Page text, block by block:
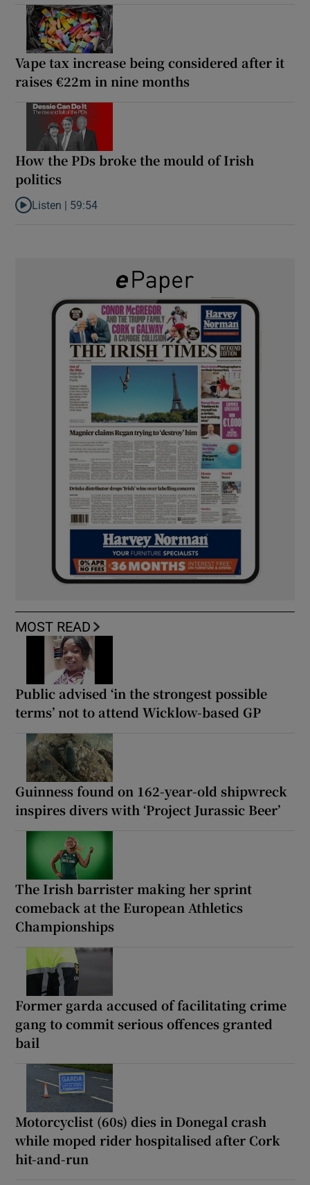
Vape tax increase being considered after it
raises €22m in nine months
How the PDs broke the mould of Irish
politics
Listen to How the PDs broke the mould of Irish politics
Listen | 59:54
MOST READ
Public advised ‘in the strongest possible
terms’ not to attend Wicklow-based GP
Guinness found on 162-year-old shipwreck
inspires divers with ‘Project Jurassic Beer’
The Irish barrister making her sprint
comeback at the European Athletics
Championships
Former garda accused of facilitating crime
gang to commit serious offences granted
bail
Motorcyclist (60s) dies in Donegal crash
while moped rider hospitalised after Cork
hit-and-run